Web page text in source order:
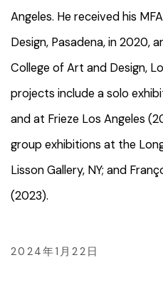
Angeles. He received his
Design, Pasadena, in 2020,
College of Art and Design,
projects include a solo
and at Frieze Los Angeles
group exhibitions at the
Lisson Gallery, NY; and
(2023).
2024年1月22日